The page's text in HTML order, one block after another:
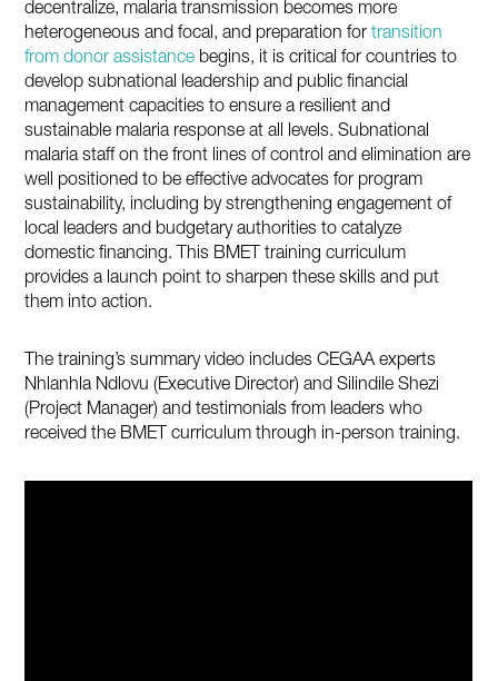
decentralize, malaria transmission becomes more
heterogeneous and focal, and preparation fortransition
from donor assistance begins, it is critical for countries to
develop subnational leadership and public financial
management capacities to ensure a resilient and
sustainable malaria response at all levels. Subnational
malaria staff on the front lines of control and elimination are
well positioned to be effective advocates for program
sustainability, including by strengthening engagement of
local leaders and budgetary authorities to catalyze
domestic financing. This BMET training curriculum
provides a launch point to sharpen these skills and put
them into action.
The training’s summary video includes CEGAA experts
Nhlanhla Ndlovu (Executive Director) and Silindile Shezi
(Project Manager) and testimonials from leaders who
received the BMET curriculum through in-person training.